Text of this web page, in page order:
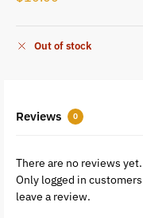
Out of stock
Reviews 0
There are no reviews yet.
Only logged in
leave a review.